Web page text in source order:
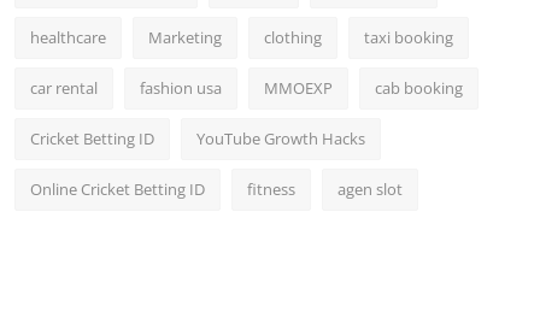
healthcare Marketing clothing taxi booking
car rental fashion usa MMOEXP cab booking
Cricket Betting ID YouTube Growth Hacks
Online Cricket Betting ID fitness agen slot